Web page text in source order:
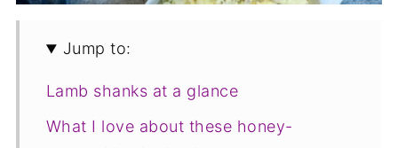
Jump to:
Lamb shanks at a glance
What I love about these honey-